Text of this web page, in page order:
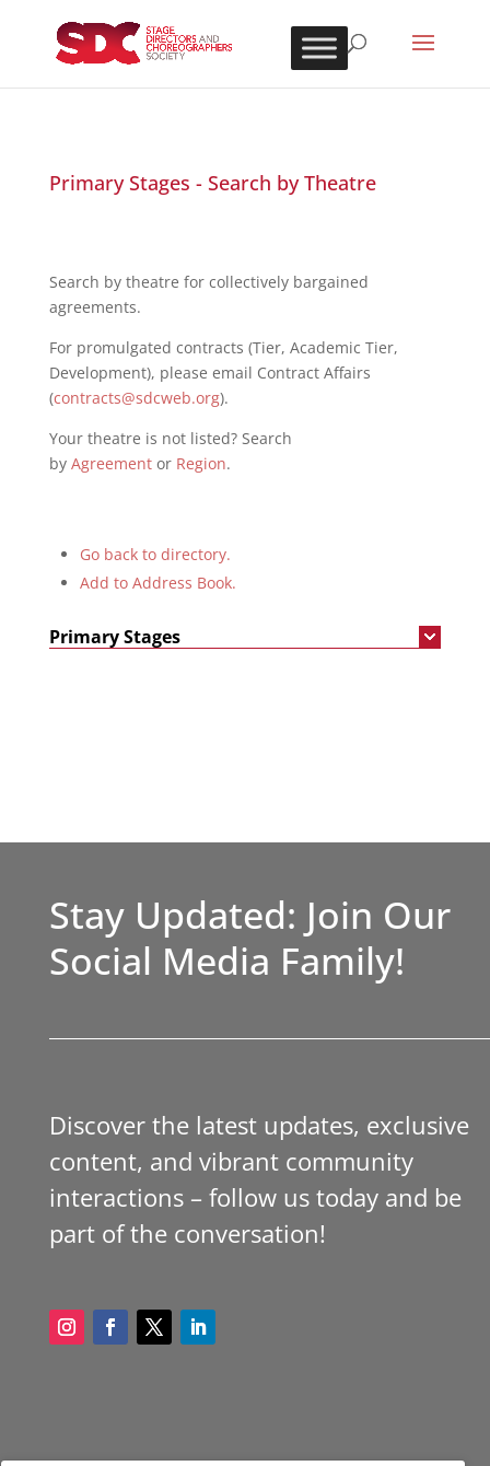
Primary Stages - Search by Theatre
Search by theatre for collectively bargained
agreements.
For promulgated contracts (Tier, Academic Tier,
Development), please email Contract Affairs
(contracts@sdcweb.org).
Your theatre is not listed? Search
by Agreementor Region.
Go back to directory.
Add to Address Book.
Primary Stages
Stay Updated: Join Our
Social Media Family!
Discover the latest updates, exclusive
content, and vibrant community
interactions – follow us today and be
part of the conversation!